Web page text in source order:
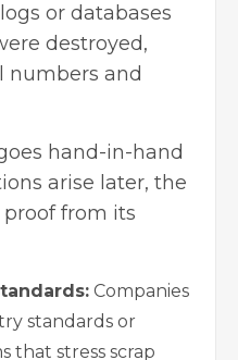
or databases
destroyed,
numbers and
hand-in-hand
arise later, the
from its
Companies
standards or
that stress scrap